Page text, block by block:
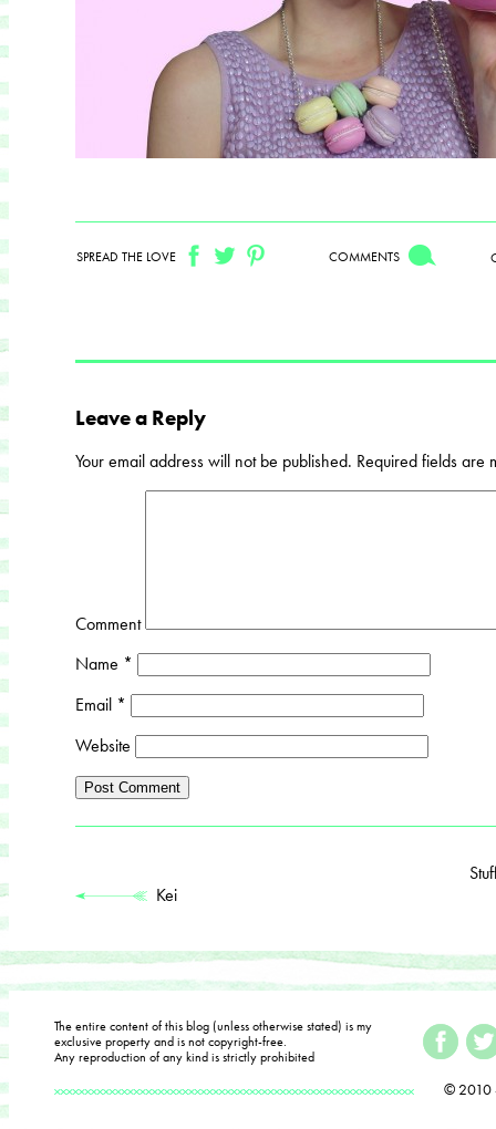
SPREAD THE LOVE COMMENTS
Leave a Reply
Your email address will not be published. Required fields are
Comment
Name *
Email *
Website
Kei
The entire content of this blog (unless otherwise stated) is my
exclusive property and is not copyright-free.
Any reproduction of any kind is strictly prohibited
© 2010